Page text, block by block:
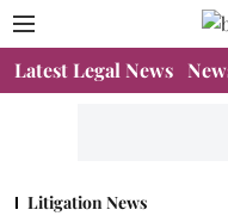
Latest Legal News
Litigation News